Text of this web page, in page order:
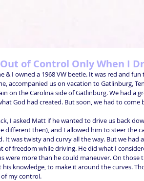
of Control Only When I
& I owned a 1968 VW beetle. It was red and
accompanied us on vacation to Gatlinburg,
on the Carolina side of Gatlinburg. We had a
God had created. But soon, we had to
I asked Matt if he wanted to drive us back
different then), and I allowed him to steer the
It was twisty and curvy all the way. But we had
of freedom while driving. He did what I
were more than he could maneuver. On those
knowledge, to make it around the curves.
my control.